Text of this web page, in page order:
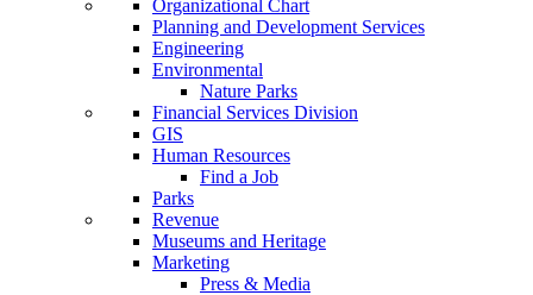
Organizational Chart
Planning and Development Services
Engineering
Environmental
Nature Parks
Financial Services Division
GIS
Human Resources
Find a Job
Parks
Revenue
Museums and Heritage
Marketing
Press & Media